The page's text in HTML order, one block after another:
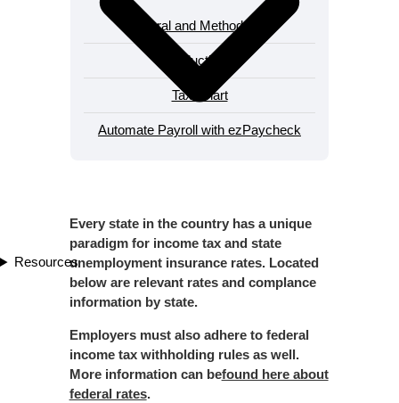
Resources
Every state in the country has a unique
paradigm for income tax and state
unemployment insurance rates. Located
below are relevant rates and complance
information by state.
Employers must also adhere to federal
income tax withholding rules as well.
More information can befound here about
federal rates.
General and Methodology
Deductions
Tax Chart
Automate Payroll with ezPaycheck